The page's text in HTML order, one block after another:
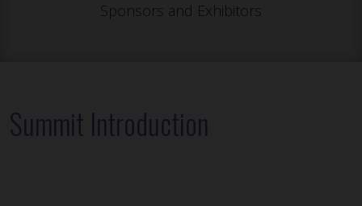
Sponsors and Exhibitors
Summit Introduction